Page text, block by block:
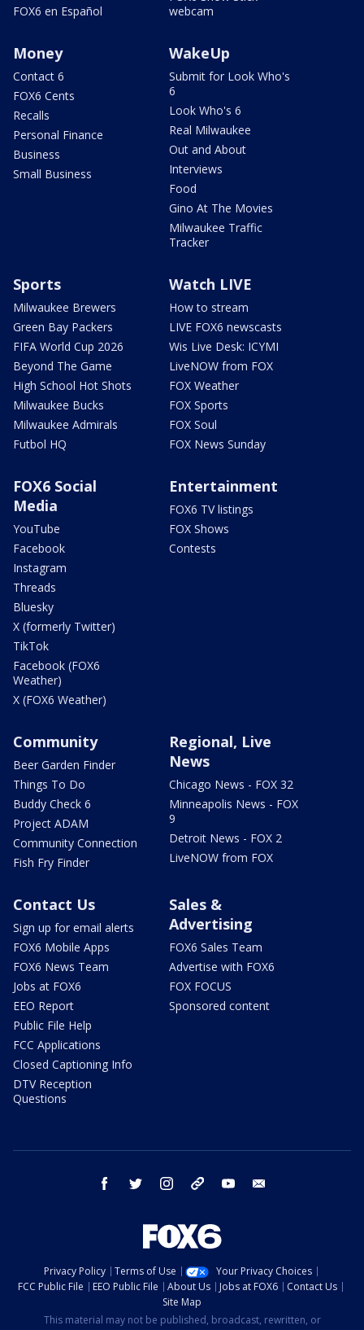
FOX6 en Español
webcam
Money
Contact 6
FOX6 Cents
Recalls
Personal Finance
Business
Small Business
WakeUp
Submit for Look Who's
6
Look Who's 6
Real Milwaukee
Out and About
Interviews
Food
Gino At The Movies
Milwaukee Traffic
Tracker
Sports
Milwaukee Brewers
Green Bay Packers
FIFA World Cup 2026
Beyond The Game
High School Hot Shots
Milwaukee Bucks
Milwaukee Admirals
Futbol HQ
Watch LIVE
How to stream
LIVE FOX6 newscasts
Wis Live Desk: ICYMI
LiveNOW from FOX
FOX Weather
FOX Sports
FOX Soul
FOX News Sunday
FOX6 Social
Media
YouTube
Facebook
Instagram
Threads
Bluesky
X (formerly Twitter)
TikTok
Facebook (FOX6
Weather)
X (FOX6 Weather)
Entertainment
FOX6 TV listings
FOX Shows
Contests
Community
Beer Garden Finder
Things To Do
Buddy Check 6
Project ADAM
Community Connection
Fish Fry Finder
Regional, Live
News
Chicago News - FOX 32
Minneapolis News - FOX
9
Detroit News - FOX 2
LiveNOW from FOX
Contact Us
Sign up for email alerts
FOX6 Mobile Apps
FOX6 News Team
Jobs at FOX6
EEO Report
Public File Help
FCC Applications
Closed Captioning Info
DTV Reception
Questions
Sales &
Advertising
FOX6 Sales Team
Advertise with FOX6
FOX FOCUS
Sponsored content
facebook twitter instagram threads youtube
Privacy Policy Terms of Use
Your Privacy Choices
FCC Public File
EEO Public File About Us Jobs at FOX6
Contact Us
Site Map
This material may not be published, broadcast, rewritten, or